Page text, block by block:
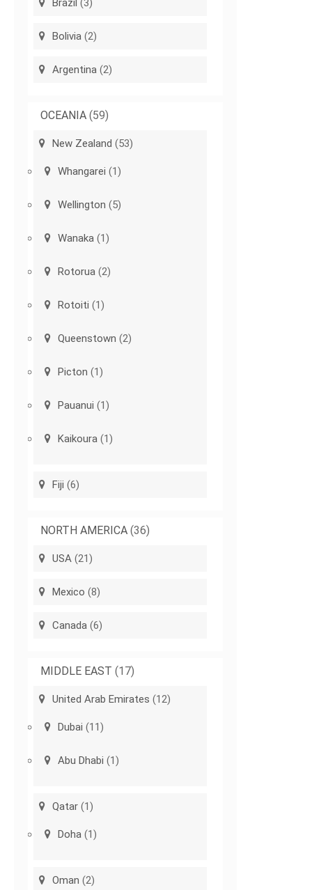
Brazil (3)
Bolivia (2)
Argentina (2)
OCEANIA (59)
New Zealand (53)
Whangarei (1)
Wellington (5)
Wanaka (1)
Rotorua (2)
Rotoiti (1)
Queenstown (2)
Picton (1)
Pauanui (1)
Kaikoura (1)
Fiji (6)
NORTH AMERICA (36)
USA (21)
Mexico (8)
Canada (6)
MIDDLE EAST (17)
United Arab Emirates (12)
Dubai (11)
Abu Dhabi (1)
Qatar (1)
Doha (1)
Oman (2)